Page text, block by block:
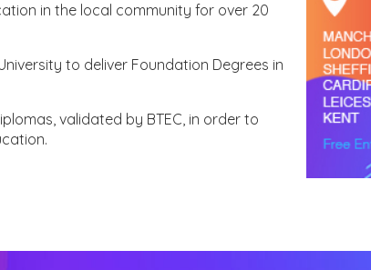
in the local community for over 20
to deliver Foundation Degrees in
validated by BTEC, in order to